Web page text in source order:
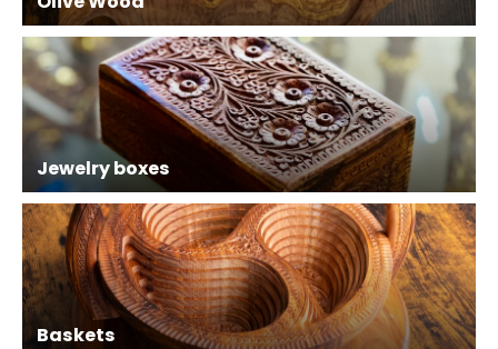
Jewelry boxes
Baskets